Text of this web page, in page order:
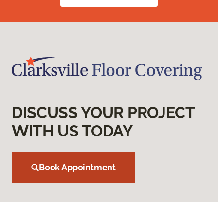
DISCUSS YOUR PROJECT
WITH US TODAY
Book Appointment